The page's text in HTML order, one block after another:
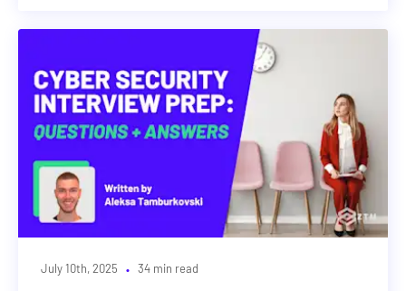
July 10th, 2025 · 34 min read